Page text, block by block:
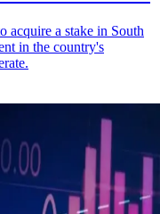
acquire a stake in South
in the country's